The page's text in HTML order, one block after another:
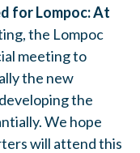
for Lompoc:At
the Lompoc
meeting to
the new
the
We hope
will attend this